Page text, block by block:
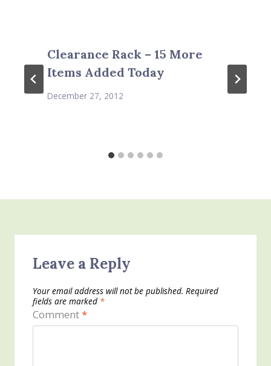
Clearance Rack – 15 More
Items Added Today
December 27, 2012
Leave a Reply
Your email address will not be published. Required
fields are marked *
Comment*